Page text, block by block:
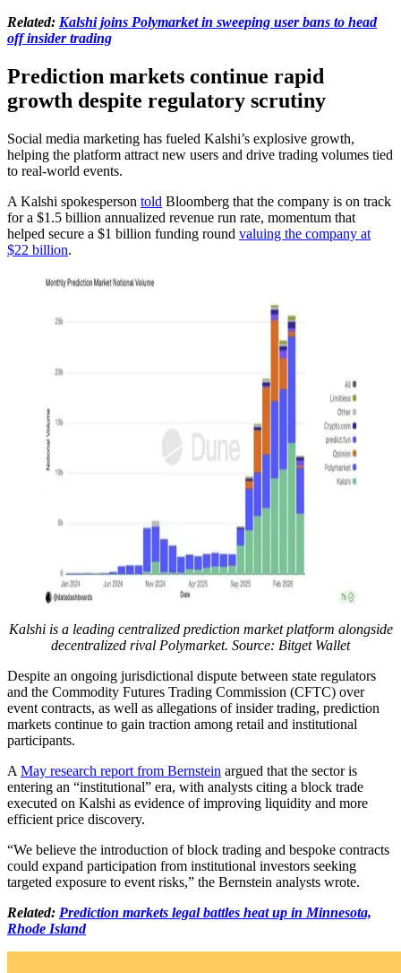
Related: Kalshi joins Polymarket in sweeping user bans to head
off insider trading
Prediction markets continue rapid
growth despite regulatory scrutiny
Social media marketing has fueled Kalshi’s explosive growth,
helping the platform attract new users and drive trading volumes tied
to real-world events.
A Kalshi spokesperson told Bloomberg that the company is on track
for a $1.5 billion annualized revenue run rate, momentum that
helped secure a $1 billion funding round valuing the company at
$22 billion.
Kalshi is a leading centralized prediction market platform alongside
decentralized rival Polymarket. Source: Bitget Wallet
Despite an ongoing jurisdictional dispute between state regulators
and the Commodity Futures Trading Commission (CFTC) over
event contracts, as well as allegations of insider trading, prediction
markets continue to gain traction among retail and institutional
participants.
A May research report from Bernstein argued that the sector is
entering an “institutional” era, with analysts citing a block trade
executed on Kalshi as evidence of improving liquidity and more
efficient price discovery.
“We believe the introduction of block trading and bespoke contracts
could expand participation from institutional investors seeking
targeted exposure to event risks,” the Bernstein analysts wrote.
Related: Prediction markets legal battles heat up in Minnesota,
Rhode Island